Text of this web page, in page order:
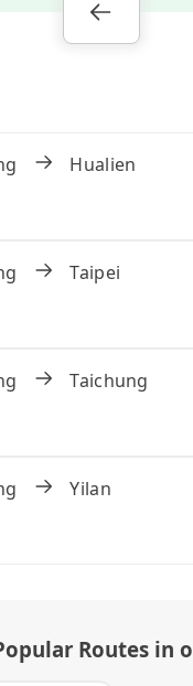
Hualien
Taipei
Taichung
Yilan
Routes in